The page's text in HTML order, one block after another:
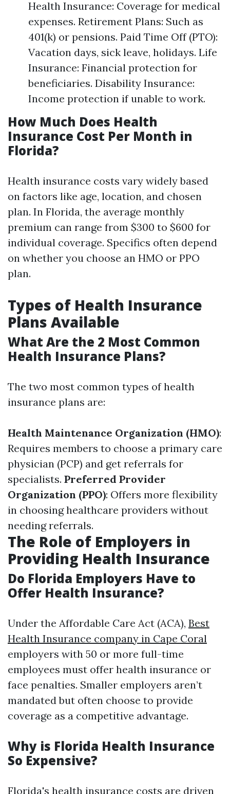
Health Insurance: Coverage for medical
expenses. Retirement Plans: Such as
401(k) or pensions. Paid Time Off (PTO):
Vacation days, sick leave, holidays. Life
Insurance: Financial protection for
beneficiaries. Disability Insurance:
Income protection if unable to work.
How Much Does Health
Insurance Cost Per Month in
Florida?
Health insurance costs vary widely based
on factors like age, location, and chosen
plan. In Florida, the average monthly
premium can range from $300 to $600 for
individual coverage. Specifics often depend
on whether you choose an HMO or PPO
plan.
Types of Health Insurance
Plans Available
What Are the 2 Most Common
Health Insurance Plans?
The two most common types of health
insurance plans are:
Health Maintenance Organization (HMO):
Requires members to choose a primary care
physician (PCP) and get referrals for
specialists. Preferred Provider
Organization (PPO): Offers more flexibility
in choosing healthcare providers without
needing referrals.
The Role of Employers in
Providing Health Insurance
Do Florida Employers Have to
Offer Health Insurance?
Under the Affordable Care Act (ACA), Best
Health Insurance company in Cape Coral
employers with 50 or more full-time
employees must offer health insurance or
face penalties. Smaller employers aren’t
mandated but often choose to provide
coverage as a competitive advantage.
Why is Florida Health Insurance
So Expensive?
Florida's health insurance costs are driven